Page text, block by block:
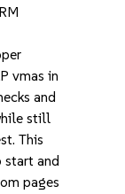
vmas in
and
still
This
start and
pages